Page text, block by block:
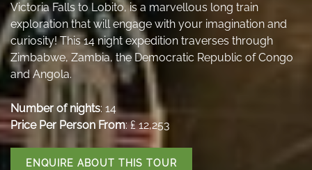
Victoria Falls to Lobito, is a marvellous long train
exploration that will engage with your imagination and
curiosity! This 14 night expedition traverses through
Zimbabwe, Zambia, the Democratic Republic of Congo
and Angola.
Number of nights: 14
Price Per Person From: ₤ 12,253
ENQUIRE ABOUT THIS TOUR